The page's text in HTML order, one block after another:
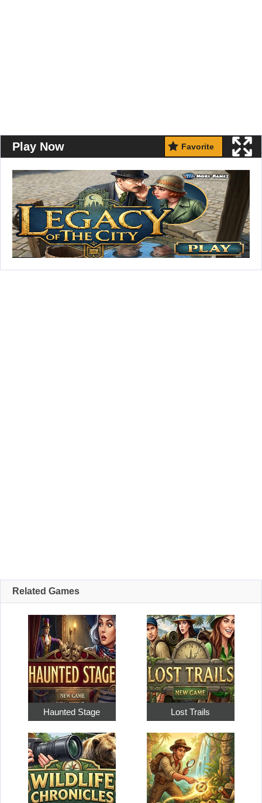
Play Now Favorite
Related Games
Haunted Stage Lost Trails